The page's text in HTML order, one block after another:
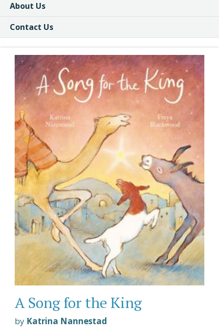
About Us
Contact Us
A Song for the King
by Katrina Nannestad